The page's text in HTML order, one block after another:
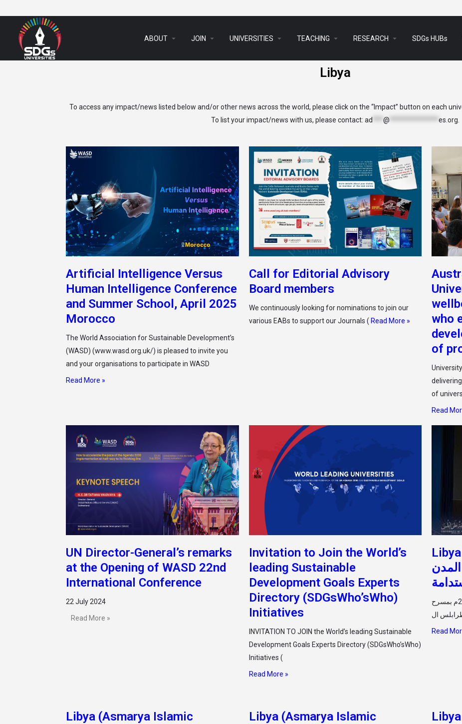
ABOUT arrow_drop_down JOIN arrow_drop_down UNIVERSITIES arrow_drop_down TEACHING arrow_drop_down RESEARCH arrow_drop_down SDGs HUBs
Libya
To access any impact/news listed below and/or other news across the world, please click on the “Impact” button on each
To list your impact/news with us, please contact: ad @ es.org
Artificial Intelligence Versus
Human Intelligence Conference
and Summer School, April 2025
Morocco
The World Association for Sustainable Development’s
(WASD) (www.wasd.org.uk/) is pleased to invite you
and your organisations to participate in WASD
Read More »
Call for Editorial Advisory
Board members
We continuously looking for nominations to join our
various EABs to support our Journals ( Read More »
who
of
of
Read
UN Director-General’s remarks
at the Opening of WASD 22nd
International Conference
22 July 2024
Read More »
Invitation to Join the World’s
leading Sustainable
Development Goals Experts
Directory (SDGsWho’sWho)
Initiatives
INVITATION TO JOIN the World’s leading Sustainable
Development Goals Experts Directory (SDGsWho’sWho)
Initiatives (
Read More »
المدن
أقيمت صباح اليوم الثلاثاء الموافق 11 يوليو 2023م بمسرح
Read
Libya (Asmarya Islamic
Libya (Asmarya Islamic